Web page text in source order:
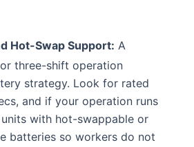
Hot-Swap Support: A
three-shift operation
strategy. Look for rated
and if your operation runs
with hot-swappable or
batteries so workers do not